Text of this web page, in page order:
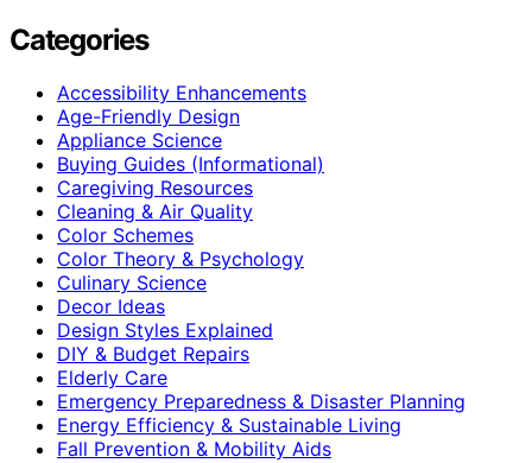
Categories
Accessibility Enhancements
Age-Friendly Design
Appliance Science
Buying Guides (Informational)
Caregiving Resources
Cleaning & Air Quality
Color Schemes
Color Theory & Psychology
Culinary Science
Decor Ideas
Design Styles Explained
DIY & Budget Repairs
Elderly Care
Emergency Preparedness & Disaster Planning
Energy Efficiency & Sustainable Living
Fall Prevention & Mobility Aids